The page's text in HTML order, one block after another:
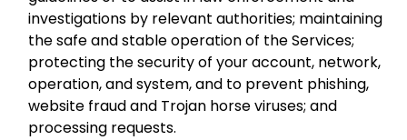
investigations by relevant authorities; maintaining
the safe and stable operation of the Services;
protecting the security of your account, network,
operation, and system, and to prevent phishing,
website fraud and Trojan horse viruses; and
processing requests.